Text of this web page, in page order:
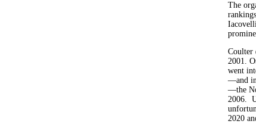
The
Coulter
2001.
went
—and in
—the
2006.
2020